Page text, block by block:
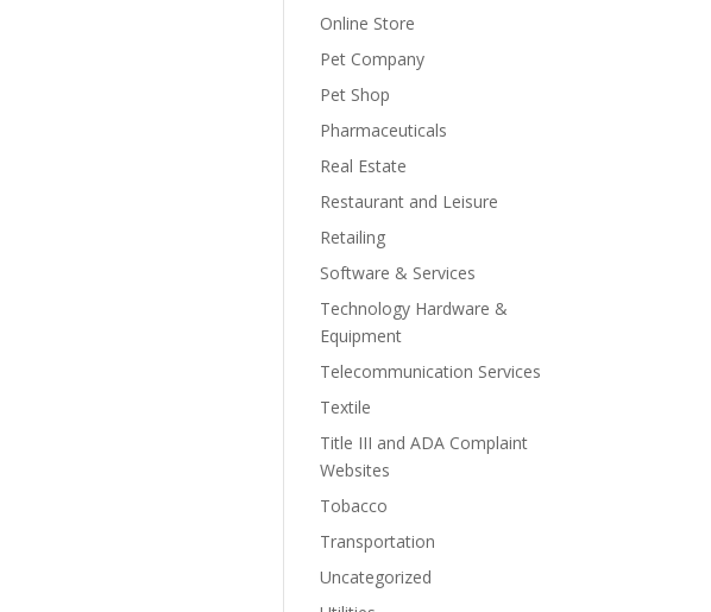
Online Store
Pet Company
Pet Shop
Pharmaceuticals
Real Estate
Restaurant and Leisure
Retailing
Software & Services
Technology Hardware &
Equipment
Telecommunication Services
Textile
Title III and ADA Complaint
Websites
Tobacco
Transportation
Uncategorized